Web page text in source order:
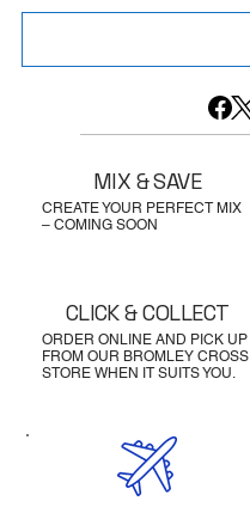
CREATE YOUR PERFECT MIX
– COMING SOON
MIX & SAVE
ORDER ONLINE AND PICK UP
FROM OUR BROMLEY CROSS
STORE WHEN IT SUITS YOU.
CLICK & COLLECT